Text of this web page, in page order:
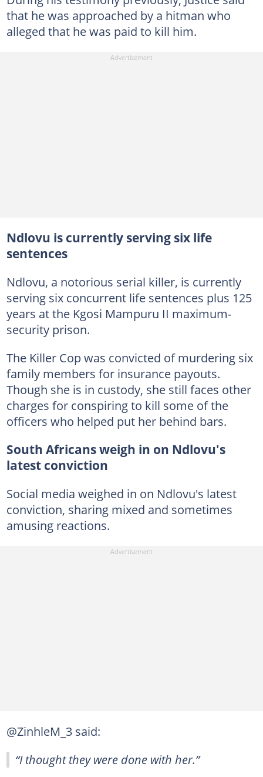
that he was approached by a hitman who
alleged that he was paid to kill him.
Ndlovu is currently serving six life
sentences
Ndlovu, a notorious serial killer, is currently
serving six concurrent life sentences plus 125
years at the Kgosi Mampuru II maximum-
security prison.
The Killer Cop was convicted of murdering six
family members for insurance payouts.
Though she is in custody, she still faces other
charges for conspiring to kill some of the
officers who helped put her behind bars.
South Africans weigh in on Ndlovu's
latest conviction
Social media weighed in on Ndlovu's latest
conviction, sharing mixed and sometimes
amusing reactions.
@ZinhleM_3 said:
“I thought they were done with her.”